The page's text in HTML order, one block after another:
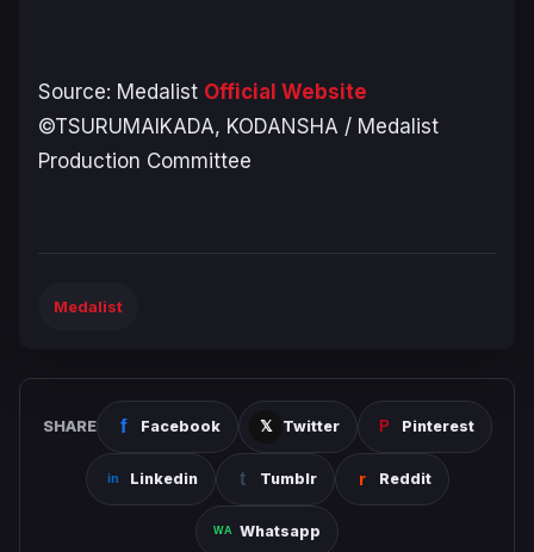
Source: Medalist Official Website
©TSURUMAIKADA, KODANSHA / Medalist
Production Committee
Medalist
SHARE Facebook Twitter Pinterest
Linkedin Tumblr Reddit
Whatsapp